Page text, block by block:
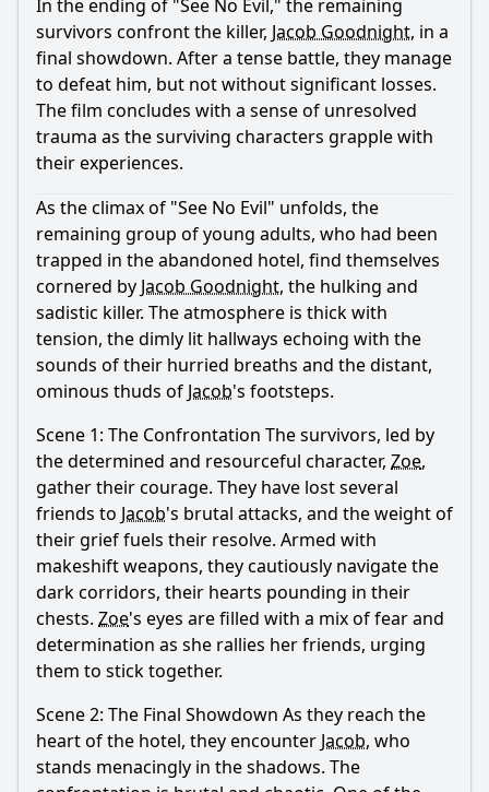
Ask Question
In the ending of "See No Evil," the remaining
survivors confront the killer, Jacob Goodnight, in a
final showdown. After a tense battle, they manage
to defeat him, but not without significant losses.
The film concludes with a sense of unresolved
trauma as the surviving characters grapple with
their experiences.
As the climax of "See No Evil" unfolds, the
remaining group of young adults, who had been
trapped in the abandoned hotel, find themselves
cornered by Jacob Goodnight, the hulking and
sadistic killer. The atmosphere is thick with
tension, the dimly lit hallways echoing with the
sounds of their hurried breaths and the distant,
ominous thuds of Jacob's footsteps.
Scene 1: The Confrontation The survivors, led by
the determined and resourceful character, Zoe,
gather their courage. They have lost several
friends to Jacob's brutal attacks, and the weight of
their grief fuels their resolve. Armed with
makeshift weapons, they cautiously navigate the
dark corridors, their hearts pounding in their
chests. Zoe's eyes are filled with a mix of fear and
determination as she rallies her friends, urging
them to stick together.
Scene 2: The Final Showdown As they reach the
heart of the hotel, they encounter Jacob, who
stands menacingly in the shadows. The